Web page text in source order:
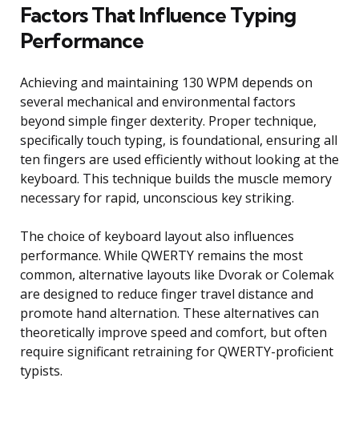
Factors That Influence Typing
Performance
Achieving and maintaining 130 WPM depends on
several mechanical and environmental factors
beyond simple finger dexterity. Proper technique,
specifically touch typing, is foundational, ensuring all
ten fingers are used efficiently without looking at the
keyboard. This technique builds the muscle memory
necessary for rapid, unconscious key striking.
The choice of keyboard layout also influences
performance. While QWERTY remains the most
common, alternative layouts like Dvorak or Colemak
are designed to reduce finger travel distance and
promote hand alternation. These alternatives can
theoretically improve speed and comfort, but often
require significant retraining for QWERTY-proficient
typists.